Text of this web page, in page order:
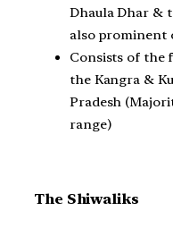
Dhaula Dhar &
also prominent
Consists of the
the Kangra &
Pradesh
range)
The Shiwaliks